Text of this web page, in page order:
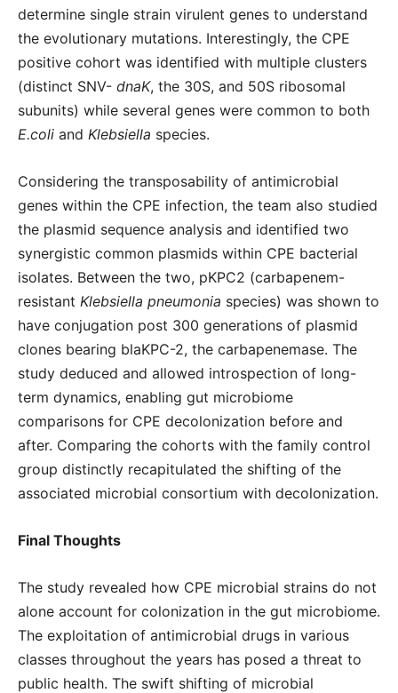
determine single strain virulent genes to understand
the evolutionary mutations. Interestingly, the CPE
positive cohort was identified with multiple clusters
(distinct SNV- dnaK, the 30S, and 50S ribosomal
subunits) while several genes were common to both
E.coli and Klebsiella species.
Considering the transposability of antimicrobial
genes within the CPE infection, the team also studied
the plasmid sequence analysis and identified two
synergistic common plasmids within CPE bacterial
isolates. Between the two, pKPC2 (carbapenem-
resistant Klebsiella pneumonia species) was shown to
have conjugation post 300 generations of plasmid
clones bearing blaKPC-2, the carbapenemase. The
study deduced and allowed introspection of long-
term dynamics, enabling gut microbiome
comparisons for CPE decolonization before and
after. Comparing the cohorts with the family control
group distinctly recapitulated the shifting of the
associated microbial consortium with decolonization.
Final Thoughts
The study revealed how CPE microbial strains do not
alone account for colonization in the gut microbiome.
The exploitation of antimicrobial drugs in various
classes throughout the years has posed a threat to
public health. The swift shifting of microbial